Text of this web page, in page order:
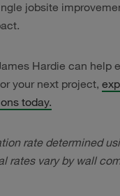
jobsite
Hardie can help
your next project,
today.
rate determined
rates vary by wall